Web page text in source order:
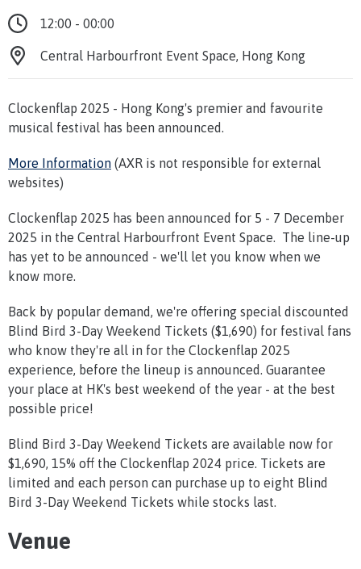
12:00 - 00:00
Central Harbourfront Event Space, Hong Kong
Clockenflap 2025 - Hong Kong's premier and favourite
musical festival has been announced.
More Information (AXR is not responsible for external
websites)
Clockenflap 2025 has been announced for 5 - 7 December
2025 in the Central Harbourfront Event Space. The line-up
has yet to be announced - we'll let you know when we
know more.
Back by popular demand, we're offering special discounted
Blind Bird 3-Day Weekend Tickets ($1,690) for festival fans
who know they're all in for the Clockenflap 2025
experience, before the lineup is announced. Guarantee
your place at HK's best weekend of the year - at the best
possible price!
Blind Bird 3-Day Weekend Tickets are available now for
$1,690, 15% off the Clockenflap 2024 price. Tickets are
limited and each person can purchase up to eight Blind
Bird 3-Day Weekend Tickets while stocks last.
Venue